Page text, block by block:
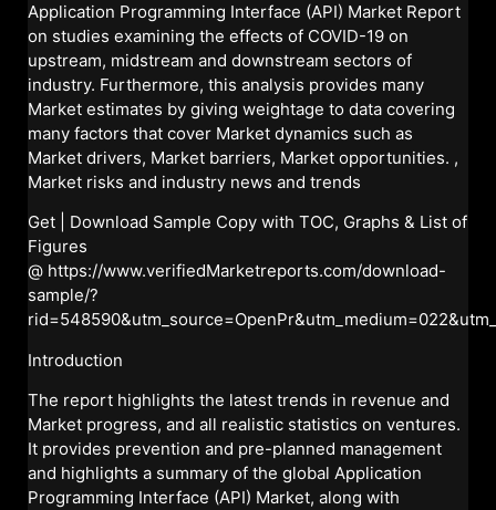
Application Programming Interface (API) Market Report
on studies examining the effects of COVID-19 on
upstream, midstream and downstream sectors of
industry. Furthermore, this analysis provides many
Market estimates by giving weightage to data covering
many factors that cover Market dynamics such as
Market drivers, Market barriers, Market opportunities. ,
Market risks and industry news and trends
Get | Download Sample Copy with TOC, Graphs & List of
Figures
@ https://www.verifiedMarketreports.com/download-
sample/?
Introduction
The report highlights the latest trends in revenue and
Market progress, and all realistic statistics on ventures.
It provides prevention and pre-planned management
and highlights a summary of the global Application
Programming Interface (API) Market, along with